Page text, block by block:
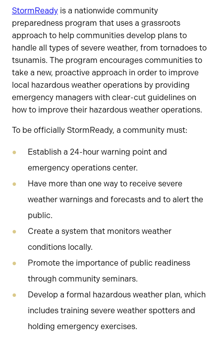
StormReady is a nationwide community
preparedness program that uses a grassroots
approach to help communities develop plans to
handle all types of severe weather, from tornadoes to
tsunamis. The program encourages communities to
take a new, proactive approach in order to improve
local hazardous weather operations by providing
emergency managers with clear-cut guidelines on
how to improve their hazardous weather operations.
To be officially StormReady, a community must:
Establish a 24-hour warning point and
emergency operations center.
Have more than one way to receive severe
weather warnings and forecasts and to alert the
public.
Create a system that monitors weather
conditions locally.
Promote the importance of public readiness
through community seminars.
Develop a formal hazardous weather plan, which
includes training severe weather spotters and
holding emergency exercises.